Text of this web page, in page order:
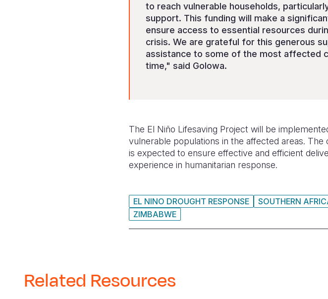
to reach vulnerable households,
support. This funding will make a
ensure access to essential resources
crisis. We are grateful for this generous
assistance to some of the most affected
time," said Golowa.
The El Niño Lifesaving Project will be
vulnerable populations in the affected areas.
is expected to ensure effective and efficient
experience in humanitarian response.
EL NINO DROUGHT RESPONSE SOUTHERN
ZIMBABWE
Related Resources